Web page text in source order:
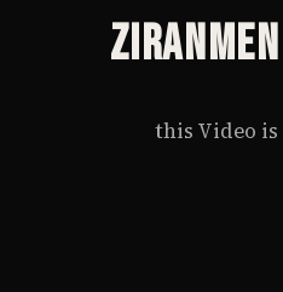
this Video